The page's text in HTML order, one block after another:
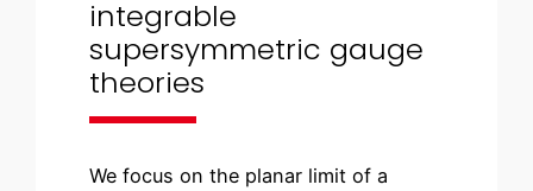
integrable
supersymmetric gauge
theories
We focus on the planar limit of a